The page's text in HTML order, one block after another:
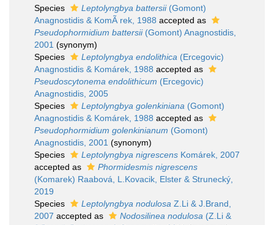
Species Leptolyngbya battersii(Gomont)
Anagnostidis & KomÃ rek, 1988 accepted as
Pseudophormidium battersii(Gomont) Anagnostidis,
2001 (synonym)
Species
Leptolyngbya endolithica (Ercegovic)
Anagnostidis & Komárek, 1988 accepted as
Pseudoscytonema endolithicum (Ercegovic)
Anagnostidis, 2005
Species
Leptolyngbya golenkiniana (Gomont)
Anagnostidis & Komárek, 1988 accepted as
Pseudophormidium golenkinianum (Gomont)
Anagnostidis, 2001 (synonym)
Species
Leptolyngbya nigrescens Komárek, 2007
accepted as
Phormidesmis nigrescens
(Komarek) Raabová, L.Kovacik, Elster & Strunecký,
2019
Species
Leptolyngbya nodulosa Z.Li & J.Brand,
2007 accepted as Nodosilinea nodulosa (Z.Li &